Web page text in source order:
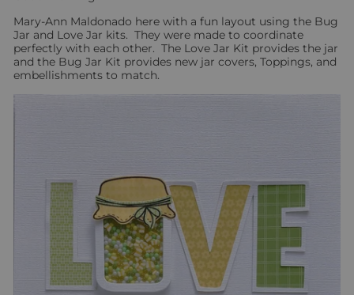
Mary-Ann Maldonado here with a fun layout using the Bug
Jar and Love Jar kits. They were made to coordinate
perfectly with each other. The Love Jar Kit provides the jar
and the Bug Jar Kit provides new jar covers, Toppings, and
embellishments to match.